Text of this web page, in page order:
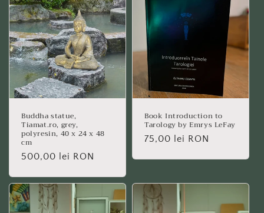
Buddha statue,
Tiamat.ro, grey,
polyresin, 40 x 24 x 48
cm
Regular
500,00 lei RON
Book Introduction to
Tarology by Emrys LeFay
Regular
75,00 lei RON